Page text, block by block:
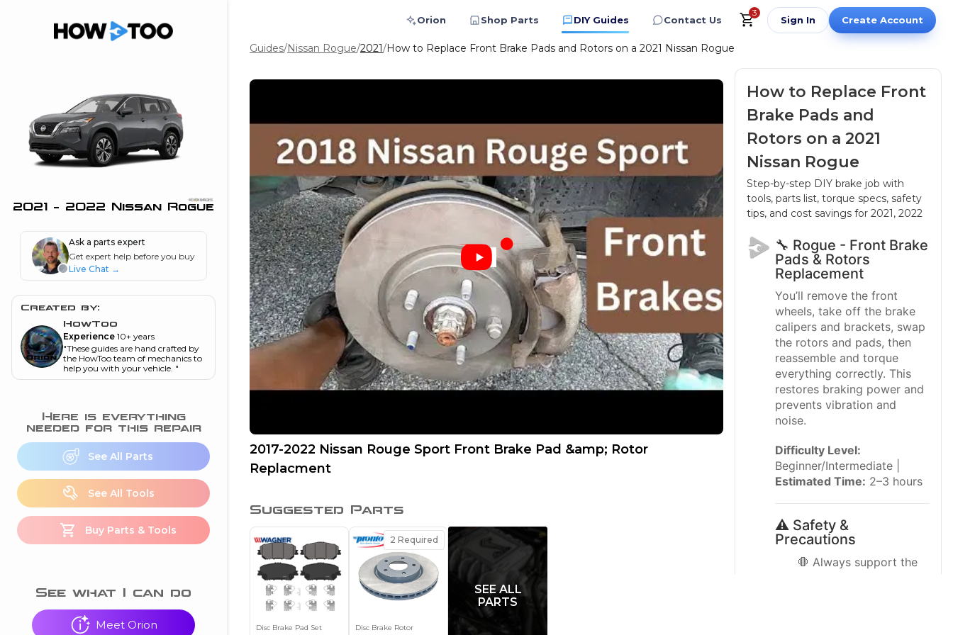
Orion Shop Parts DIY Guides Contact Us
3
Sign In Create Account
2021 - 2022 Nissan Rogue
Ask a parts expert
Get expert help before you buy
Live Chat →
Created by:
HowToo
Experience 10+ years
"These guides are hand crafted by
the HowToo team of mechanics to
help you with your vehicle. "
Here is everything
needed for this repair
See All Parts
See All Tools
Buy Parts & Tools
See what I can do
Meet Orion
me in action
Features
is my horsepower
and torque ”
this warning light
on my dash?”
a P0300 engine
Guides/Nissan Rogue/2021/How to Replace Front Brake Pads and Rotors on a 2021 Nissan Rogue
2017-2022 Nissan Rouge Sport Front Brake Pad &amp; Rotor
Replacment
Suggested Parts
Disc Brake Pad Set
2 Required
Disc Brake Rotor
SEE ALL
PARTS
How to Replace Front
Brake Pads and
Rotors on a 2021
Nissan Rogue
Step-by-step DIY brake job with
tools, parts list, torque specs, safety
tips, and cost savings for 2021, 2022
🔧 Rogue - Front Brake
Pads & Rotors
Replacement
You’ll remove the front
wheels, take off the brake
calipers and brackets, swap
the rotors and pads, then
reassemble and torque
everything correctly. This
restores braking power and
prevents vibration and
noise.
Difficulty Level:
Beginner/Intermediate |
Estimated Time: 2–3 hours
⚠️ Safety &
Precautions
🛑 Always support the